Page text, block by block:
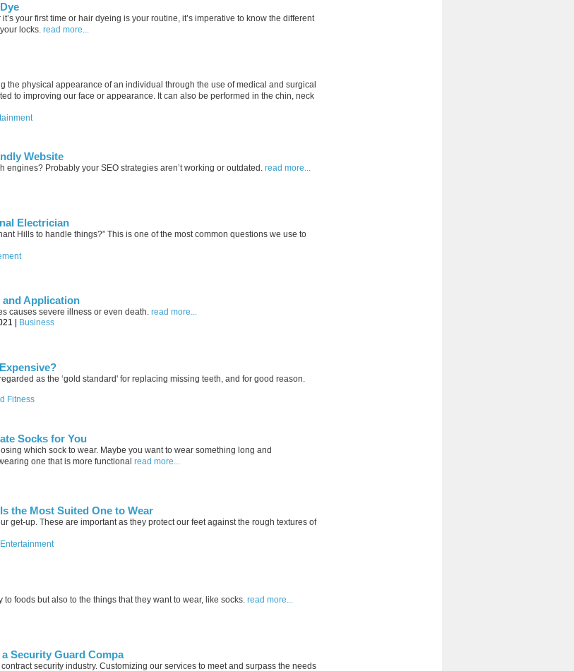
your first time or hair dyeing is your routine, it’s imperative to know the different
locks. read more...
the physical appearance of an individual through the use of medical and surgical
to improving our face or appearance. It can also be performed in the chin, neck
Website
engines? Probably your SEO strategies aren’t working or outdated. read more...
Electrician
Hills to handle things?” This is one of the most common questions we use to
Application
causes severe illness or even death. read more...
| Business
as the ‘gold standard' for replacing missing teeth, and for good reason.
Fitness
Socks for You
which sock to wear. Maybe you want to wear something long and
one that is more functional read more...
the Most Suited One to Wear
get-up. These are important as they protect our feet against the rough textures of
foods but also to the things that they want to wear, like socks. read more...
Security Guard Compa
security industry. Customizing our services to meet and surpass the needs